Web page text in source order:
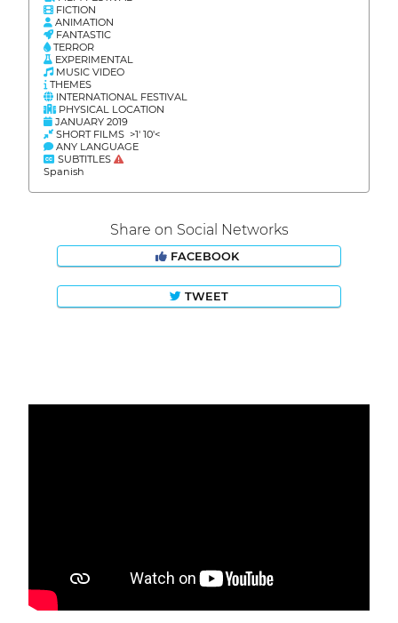
FICTION
ANIMATION
FANTASTIC
TERROR
EXPERIMENTAL
MUSIC VIDEO
THEMES
INTERNATIONAL FESTIVAL
PHYSICAL LOCATION
JANUARY 2019
SHORT FILMS >1' 10'<
ANY LANGUAGE
SUBTITLES
Spanish
Share on Social Networks
FACEBOOK
TWEET